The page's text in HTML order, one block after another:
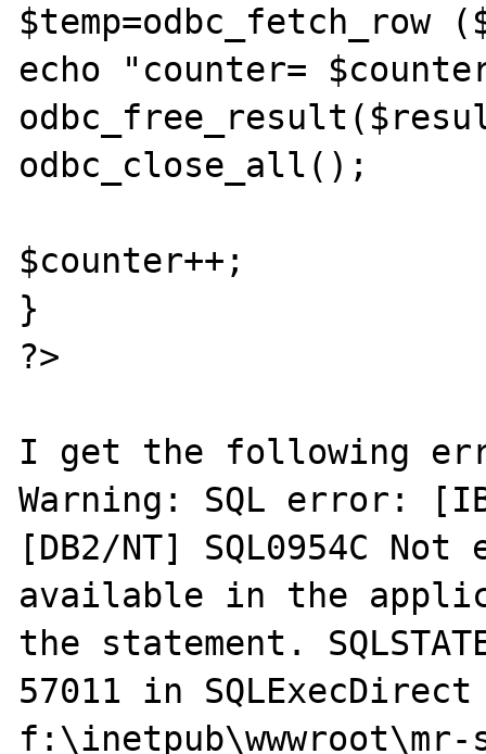
$temp=odbc_fetch_row
echo "counter=
odbc_close_all();
$counter++;
}
?>
I get the following
Warning: SQL error:
[DB2/NT] SQL0954C
available in the
the statement.
57011 in